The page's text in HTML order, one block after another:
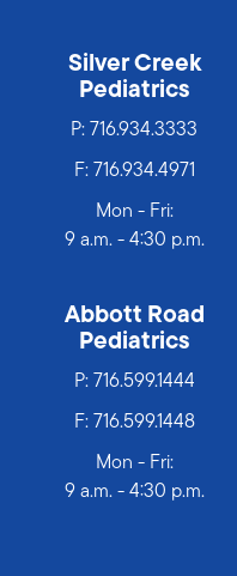
Silver Creek
Pediatrics
P: 716.934.3333
F: 716.934.4971
Mon - Fri:
9 a.m. - 4:30 p.m.
Abbott Road
Pediatrics
P: 716.599.1444
F: 716.599.1448
Mon - Fri:
9 a.m. - 4:30 p.m.